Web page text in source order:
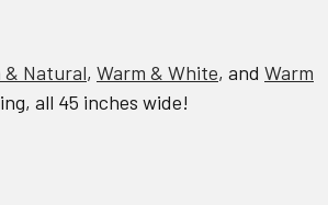
& Natural, Warm & White, and Warm
all 45 inches wide!